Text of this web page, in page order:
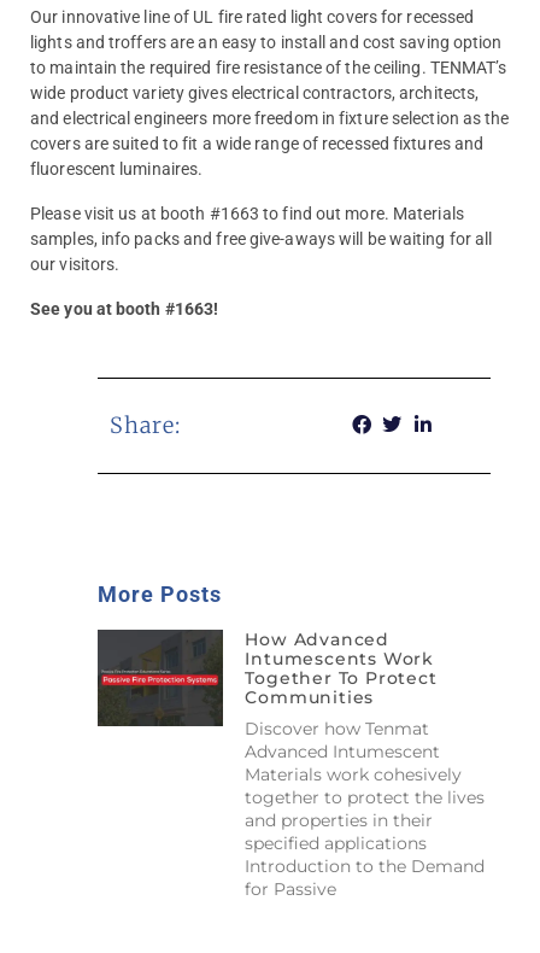
Our innovative line of UL fire rated light covers for recessed
lights and troffers are an easy to install and cost saving option
to maintain the required fire resistance of the ceiling. TENMAT’s
wide product variety gives electrical contractors, architects,
and electrical engineers more freedom in fixture selection as the
covers are suited to fit a wide range of recessed fixtures and
fluorescent luminaires.
Please visit us at booth #1663 to find out more. Materials
samples, info packs and free give-aways will be waiting for all
our visitors.
See you at booth #1663!
Share:
More Posts
How Advanced
Intumescents Work
Together To Protect
Communities
Discover how Tenmat
Advanced Intumescent
Materials work cohesively
together to protect the lives
and properties in their
specified applications
Introduction to the Demand
for Passive